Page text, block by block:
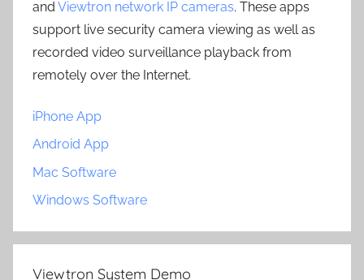
and Viewtron network IP cameras. These apps
support live security camera viewing as well as
recorded video surveillance playback from
remotely over the Internet.
iPhone App
Android App
Mac Software
Windows Software
Viewtron System Demo